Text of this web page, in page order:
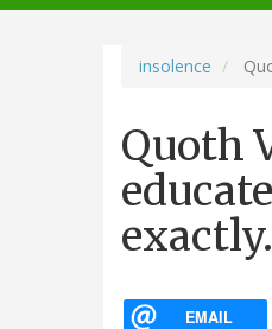
insolence
Quoth
EMAIL